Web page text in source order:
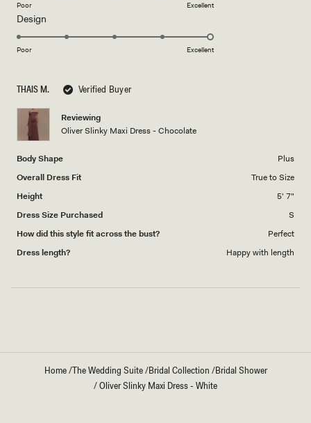
THAIS M. Verified Buyer
Reviewing
Oliver Slinky Maxi Dress - Chocolate
Body Shape
Plus
Overall Dress Fit
True to Size
Height
5' 7"
Dress Size Purchased
S
How did this style fit across the bust?
Perfect
Dress length?
Happy with length
scale
5
Poor Excellent
Design
5.0
of
1
5
Poor Excellent
Home/The Wedding Suite/Bridal Collection /Bridal Shower
/Oliver Slinky Maxi Dress - White